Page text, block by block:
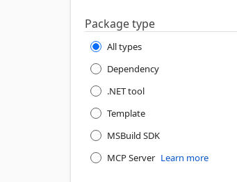
Package type
All types
Dependency
.NET tool
Template
MSBuild SDK
MCP Server Learn more